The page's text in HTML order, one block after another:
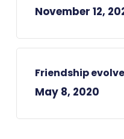
November 12,
Friendship
May 8, 2020